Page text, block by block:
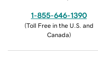
1-855-646-1390
(Toll Free in the U.S. and
Canada)